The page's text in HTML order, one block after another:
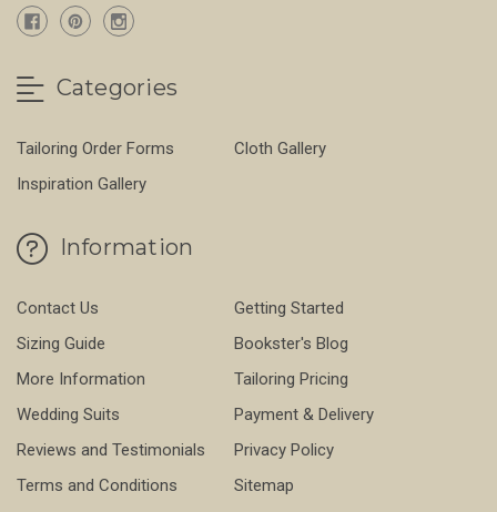
Categories
Tailoring Order Forms
Cloth Gallery
Inspiration Gallery
Information
Contact Us
Getting Started
Sizing Guide
Bookster's Blog
More Information
Tailoring Pricing
Wedding Suits
Payment & Delivery
Reviews and Testimonials
Privacy Policy
Terms and Conditions
Sitemap